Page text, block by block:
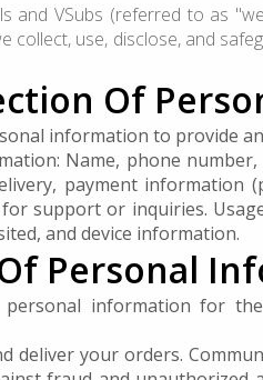
and VSubs (referred to as
collect, use, disclose, and
Of
information to provide
Name, phone
payment information
support or inquiries.
and device information.
Personal
information for
deliver your orders.